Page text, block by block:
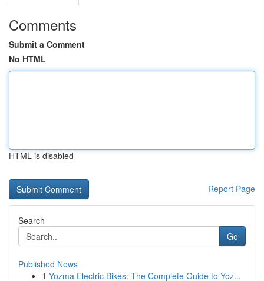
Comments
Submit a Comment
No HTML
HTML is disabled
Report Page
Search
Go
Published News
1 Yozma Electric Bikes: The Complete Guide to Yoz...